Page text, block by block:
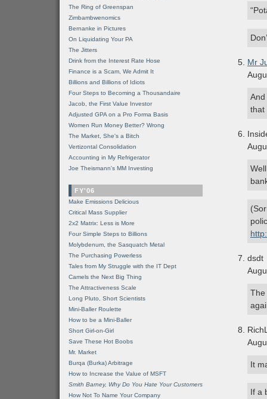
Mr
that
dsdt
The
It
If a
The Ring of Greenspan
Zimbambwenomics
Bernanke in Pictures
On Liquidating Your PA
The Jitters
Drink from the Interest Rate Hose
Finance is a Scam, We Admit It
Billions and Billions of Idiots
Four Steps to Becoming a Thousandaire
Jacob, the First Value Investor
Adjusted GPA on a Pro Forma Basis
Women Run Money Better? Wrong
The Market, She's a Bitch
Vertizontal Consolidation
Accounting in My Refrigerator
Joe Theismann's MM Investing
FY'06
Make Emissions Delicious
Critical Mass Supplier
2x2 Matrix: Less is More
Four Simple Steps to Billions
Molybdenum, the Sasquatch Metal
The Purchasing Powerless
Tales from My Struggle with the IT Dept
Camels the Next Big Thing
The Attractiveness Scale
Long Pluto, Short Scientists
Mini-Baller Roulette
How to be a Mini-Baller
Short Girl-on-Girl
Save These Hot Boobs
Mr. Market
Burqa (Burka) Arbitrage
How to Increase the Value of MSFT
Smith Barney, Why Do You Hate Your Customers
How Not To Name Your Company